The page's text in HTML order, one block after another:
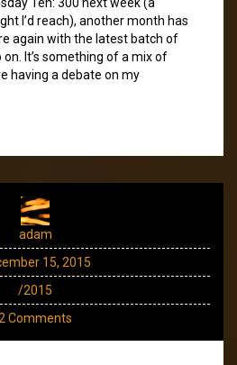
I’d reach), another month has
again with the latest batch of
It’s something of a mix of
having a debate on my
adam
15, 2015
/2015
Comments